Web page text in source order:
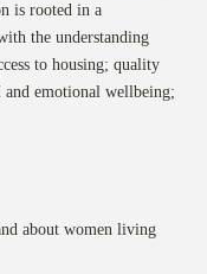
is rooted in a
the understanding
to housing; quality
emotional wellbeing;
about women living